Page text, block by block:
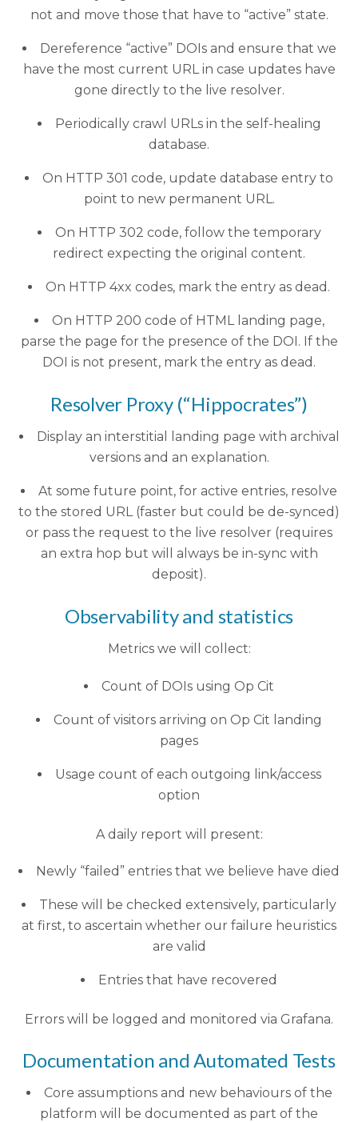
not and move those that have to “active” state.
Dereference “active” DOIs and ensure that we
have the most current URL in case updates have
gone directly to the live resolver.
Periodically crawl URLs in the self-healing
database.
On HTTP 301 code, update database entry to
point to new permanent URL.
On HTTP 302 code, follow the temporary
redirect expecting the original content.
On HTTP 4xx codes, mark the entry as dead.
On HTTP 200 code of HTML landing page,
parse the page for the presence of the DOI. If the
DOI is not present, mark the entry as dead.
Resolver Proxy (“Hippocrates”)
Display an interstitial landing page with archival
versions and an explanation.
At some future point, for active entries, resolve
to the stored URL (faster but could be de-synced)
or pass the request to the live resolver (requires
an extra hop but will always be in-sync with
deposit).
Observability and statistics
Metrics we will collect:
Count of DOIs using Op Cit
Count of visitors arriving on Op Cit landing
pages
Usage count of each outgoing link/access
option
A daily report will present:
Newly “failed” entries that we believe have died
These will be checked extensively, particularly
at first, to ascertain whether our failure heuristics
are valid
Entries that have recovered
Errors will be logged and monitored via Grafana.
Documentation and Automated Tests
Core assumptions and new behaviours of the
platform will be documented as part of the